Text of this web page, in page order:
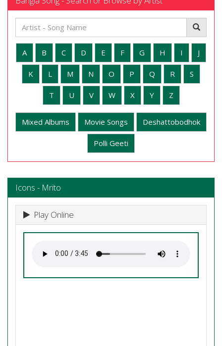
A B C D E F G H I J
K L M N O P Q R S
T U V W X Y Z
Mixed Albums Movie Songs Deshattobodhok
Polli Geeti
Icons - Mrito
Play Online